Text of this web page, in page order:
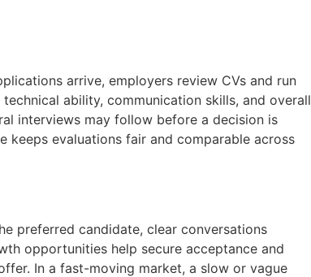
arrive, employers review CVs and run
ability, communication skills, and overall
interviews may follow before a decision is
keeps evaluations fair and comparable across
preferred candidate, clear conversations
opportunities help secure acceptance and
In a fast-moving market, a slow or vague